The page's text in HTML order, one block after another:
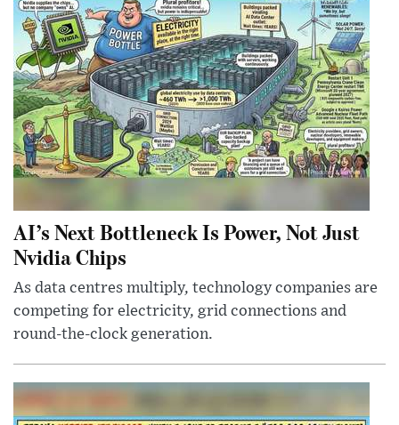
AI’s Next Bottleneck Is Power, Not Just
Nvidia Chips
As data centres multiply, technology companies are
competing for electricity, grid connections and
round-the-clock generation.